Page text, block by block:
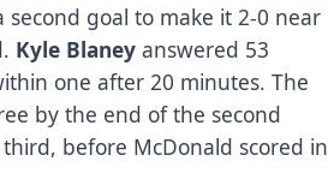
goal to make it 2-0 near
Kyle Blaney answered 53
one after 20 minutes. The
by the end of the second
before McDonald scored in